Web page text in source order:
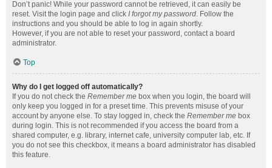
Don’t panic! While your password cannot be retrieved, it can easily be
reset. Visit the login page and click I forgot my password. Follow the
instructions and you should be able to log in again shortly.
However, if you are not able to reset your password, contact a board
administrator.
Top
Why do I get logged off automatically?
If you do not check the Remember me box when you login, the board will
only keep you logged in for a preset time. This prevents misuse of your
account by anyone else. To stay logged in, check the Remember me box
during login. This is not recommended if you access the board from a
shared computer, e.g. library, internet cafe, university computer lab, etc. If
you do not see this checkbox, it means a board administrator has disabled
this feature.